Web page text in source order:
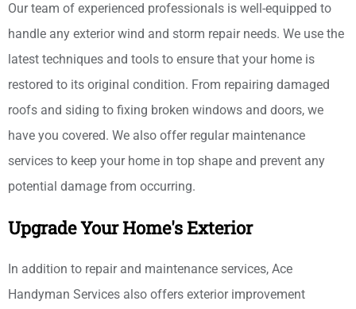
Our team of experienced professionals is well-equipped to
handle any exterior wind and storm repair needs. We use the
latest techniques and tools to ensure that your home is
restored to its original condition. From repairing damaged
roofs and siding to fixing broken windows and doors, we
have you covered. We also offer regular maintenance
services to keep your home in top shape and prevent any
potential damage from occurring.
Upgrade Your Home's Exterior
In addition to repair and maintenance services, Ace
Handyman Services also offers exterior improvement